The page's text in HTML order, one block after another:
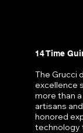
14 Time
The Grucci
excellence
more than
artisans
honored
technology